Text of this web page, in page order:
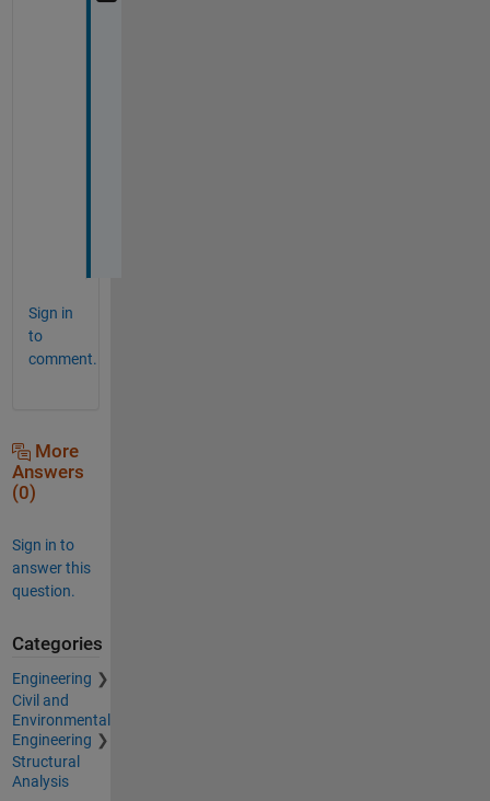
Sign in
to
comment.
More
Answers
(0)
Sign in to
answer this
question.
Categories
Engineering
Civil and
Environmental
Engineering
Structural
Analysis